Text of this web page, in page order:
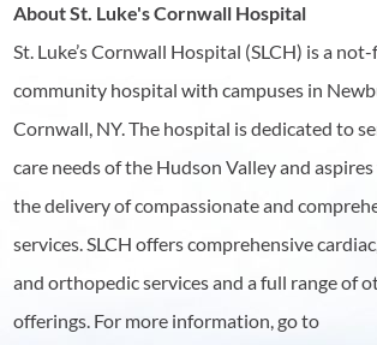
About St. Luke's Cornwall Hospital
St. Luke’s Cornwall Hospital (SLCH) is a
community hospital with campuses in
Cornwall, NY. The hospital is dedicated to
care needs of the Hudson Valley and
the delivery of compassionate and
services. SLCH offers comprehensive
and orthopedic services and a full range of
offerings. For more information, go to